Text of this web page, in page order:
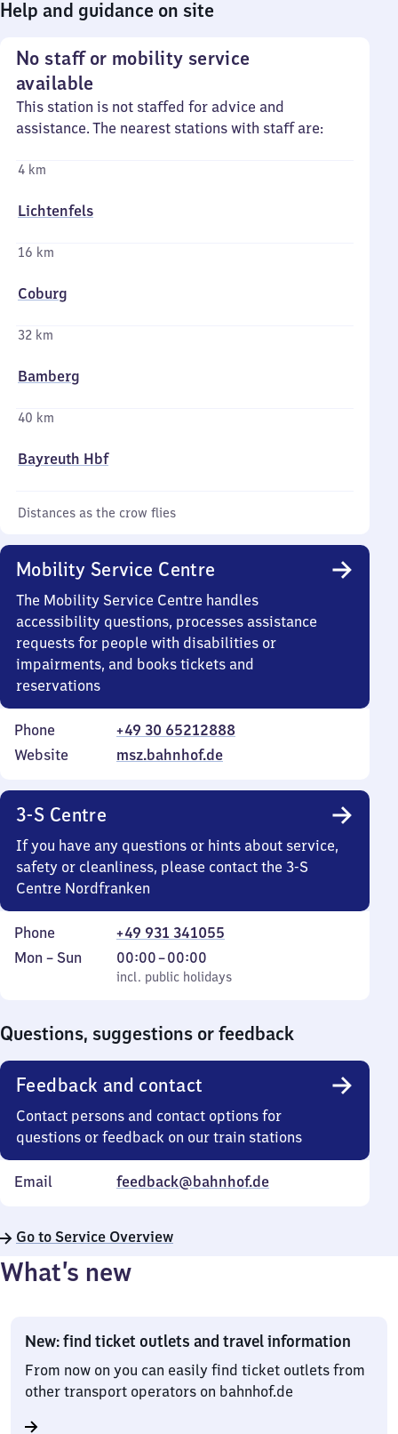
Help and guidance on site
No staff or mobility service
available
This station is not staffed for advice and
assistance. The nearest stations with staff are:
4 km
Lichtenfels
16 km
Coburg
32 km
Bamberg
40 km
Bayreuth Hbf
Distances as the crow flies
Mobility Service Centre
The Mobility Service Centre handles
accessibility questions, processes assistance
requests for people with disabilities or
impairments, and books tickets and
reservations
Phone
+49 30 65212888
Website
msz.bahnhof.de
3-S Centre
If you have any questions or hints about service,
safety or cleanliness, please contact the 3-S
Centre Nordfranken
Phone
+49 931 341055
Monday
Mon – Sun
incl. public holidays
00:00–00:00
From
0
incl. public holidays
Questions, suggestions or feedback
Feedback and contact
Contact persons and contact options for
questions or feedback on our train stations
Email feedback@bahnhof.de
Go to Service Overview
What’s new
New: find ticket outlets and travel information
From now on you can easily find ticket outlets from
other transport operators on bahnhof.de